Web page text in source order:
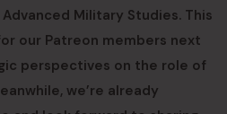
Advanced Military Studies. This
our Patreon members next
perspectives on the role of
we’re already